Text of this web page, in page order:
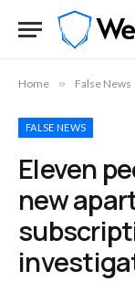
Home » False News
FALSE NEWS
Eleven
new